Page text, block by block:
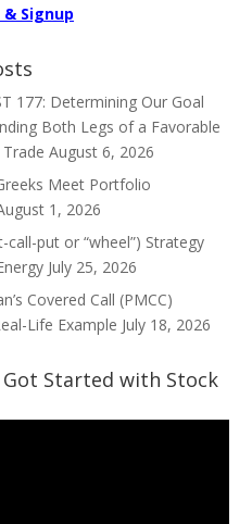
Signup
177: Determining Our Goal
Both Legs of a Favorable
August 6, 2026
Meet Portfolio
1, 2026
call-put or “wheel”) Strategy
July 25, 2026
Covered Call (PMCC)
Life Example July 18, 2026
Got Started with Stock